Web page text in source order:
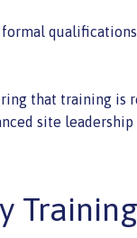
that training is
site leadership